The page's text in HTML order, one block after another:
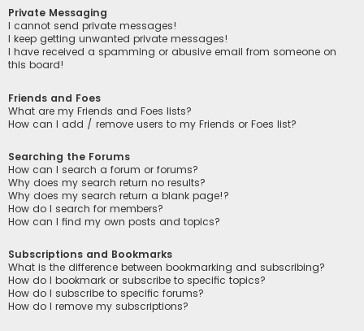
Private Messaging
I cannot send private messages!
I keep getting unwanted private messages!
I have received a spamming or abusive email from someone on
this board!
Friends and Foes
What are my Friends and Foes lists?
How can I add / remove users to my Friends or Foes list?
Searching the Forums
How can I search a forum or forums?
Why does my search return no results?
Why does my search return a blank page!?
How do I search for members?
How can I find my own posts and topics?
Subscriptions and Bookmarks
What is the difference between bookmarking and subscribing?
How do I bookmark or subscribe to specific topics?
How do I subscribe to specific forums?
How do I remove my subscriptions?